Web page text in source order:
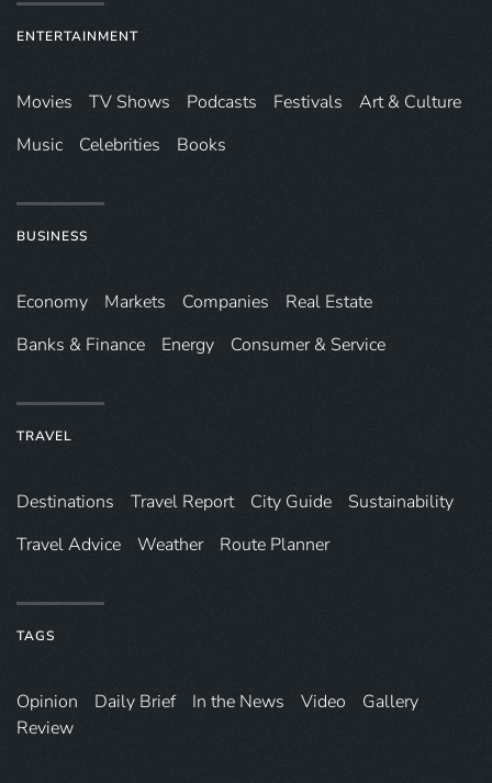
ENTERTAINMENT
Movies TV Shows Podcasts Festivals
Art & Culture
Music
Celebrities Books
BUSINESS
Economy Markets Companies
Real Estate
Banks & Finance
Energy Consumer & Service
TRAVEL
Destinations Travel Report City Guide
Sustainability
Travel Advice
Weather Route Planner
TAGS
Opinion Daily Brief In the News Video
Gallery
Review